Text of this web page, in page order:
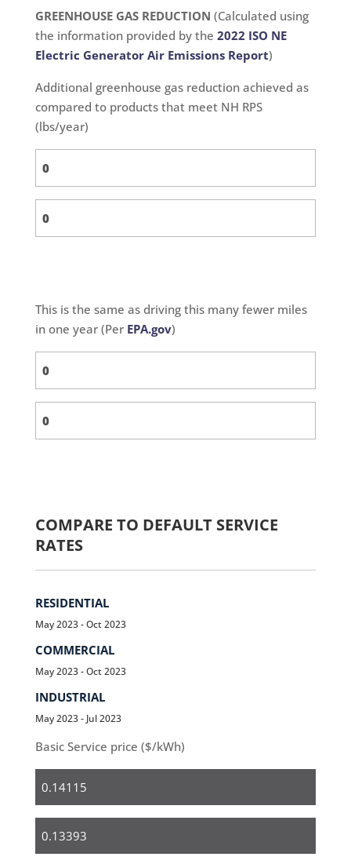
GREENHOUSE GAS REDUCTION (Calculated using
the information provided by the 2022 ISO NE
Electric Generator Air Emissions Report)
Additional greenhouse gas reduction achieved as
compared to products that meet NH RPS
(lbs/year)
This is the same as driving this many fewer miles
in one year (Per EPA.gov)
COMPARE TO DEFAULT SERVICE
RATES
RESIDENTIAL
May 2023 - Oct 2023
COMMERCIAL
May 2023 - Oct 2023
INDUSTRIAL
May 2023 - Jul 2023
Basic Service price ($/kWh)
Business